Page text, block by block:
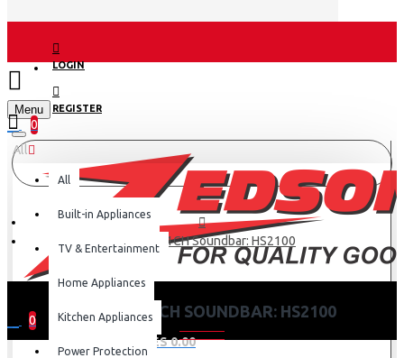
LOGIN
REGISTER
Menu
0
0
0 item(s) - KES 0.00
All
All
Built-in Appliances
TV & Entertainment
Home Appliances
Kitchen Appliances
Power Protection
Hisense 2.1CH Soundbar: HS2100
HISENSE 2.1CH SOUNDBAR: HS2100